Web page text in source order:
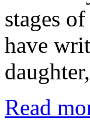
stages
have
Read